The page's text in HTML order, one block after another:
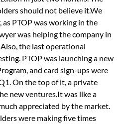
should not believe it.We
PTOP was working in the
was helping the company in
the last operational
PTOP was launching a new
and card sign-ups were
On the top of it, a private
new ventures.It was like a
appreciated by the market.
were making five times